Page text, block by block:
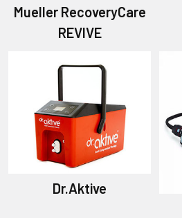
Mueller RecoveryCare
REVIVE
Dr.Aktive